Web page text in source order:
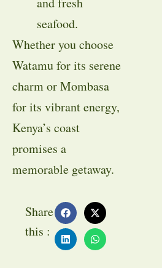
seafood.
Whether you choose
Watamu for its serene
charm or Mombasa
for its vibrant energy,
Kenya’s coast
promises a
memorable getaway.
Share
this :